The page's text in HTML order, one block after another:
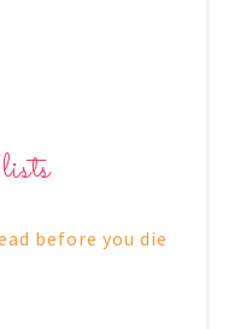
before you die